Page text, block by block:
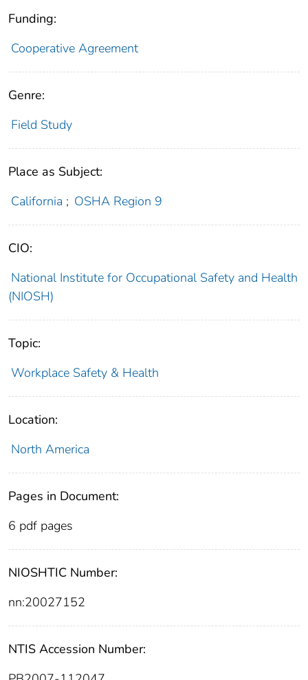
Funding:
Cooperative Agreement
Genre:
Field Study
Place as Subject:
California ; OSHA Region 9
CIO:
National Institute for Occupational Safety and Health
(NIOSH)
Topic:
Workplace Safety & Health
Location:
North America
Pages in Document:
6 pdf pages
NIOSHTIC Number:
nn:20027152
NTIS Accession Number: